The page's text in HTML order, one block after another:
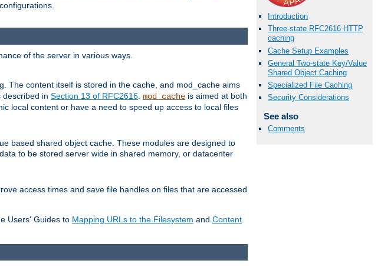
Introduction
Three-state RFC2616 HTTP
caching
Cache Setup Examples
General Two-state Key/Value
Shared Object Caching
Specialized File Caching
Security Considerations
See also
Comments
of the server in various ways.
The content itself is stored in the cache, and mod_cache aims
in Section 13 of RFC2616 mod_cache is aimed at both
local content or have a need to speed up access to local files
based shared object cache. These modules are designed to
to be stored server wide in shared memory, or datacenter
access times and save file handles on files that are accessed
Users' Guides to Mapping URLs to the Filesystem and Content